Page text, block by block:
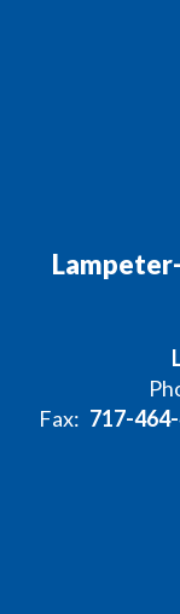
Fax: 717-